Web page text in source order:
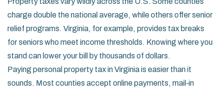
charge double the national average, while others offer senior
relief programs. Virginia, for example, provides tax breaks
for seniors who meet income thresholds. Knowing where you
stand can lower your bill by thousands of dollars.
Paying personal property tax in Virginia is easier than it
sounds. Most counties accept online payments, mail‑in